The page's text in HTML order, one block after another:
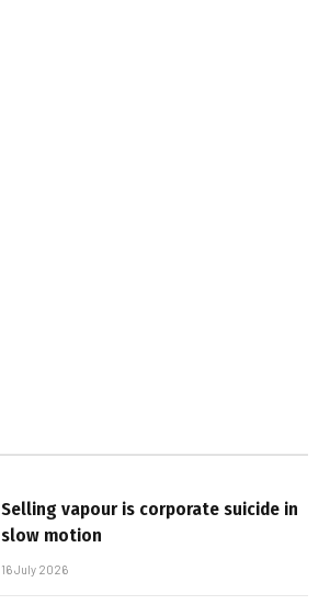
Selling vapour is corporate suicide in
slow motion
16 July 2026